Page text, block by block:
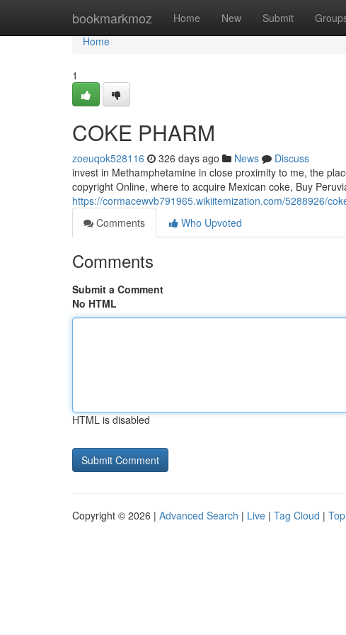
bookmarkmoz Home New Submit
Home
Home
1
COKE PHARM
zoeuqok528116 326 days ago News
Discuss
invest in Methamphetamine in close proximity to me, the
copyright Online, where to acquire Mexican coke, Buy
https://cormacewvb791965.wikiitemization.com/5288926/
Comments
Who Upvoted
Comments
Submit a Comment
No HTML
HTML is disabled
Copyright © 2026 | Advanced Search | Live | Tag Cloud |